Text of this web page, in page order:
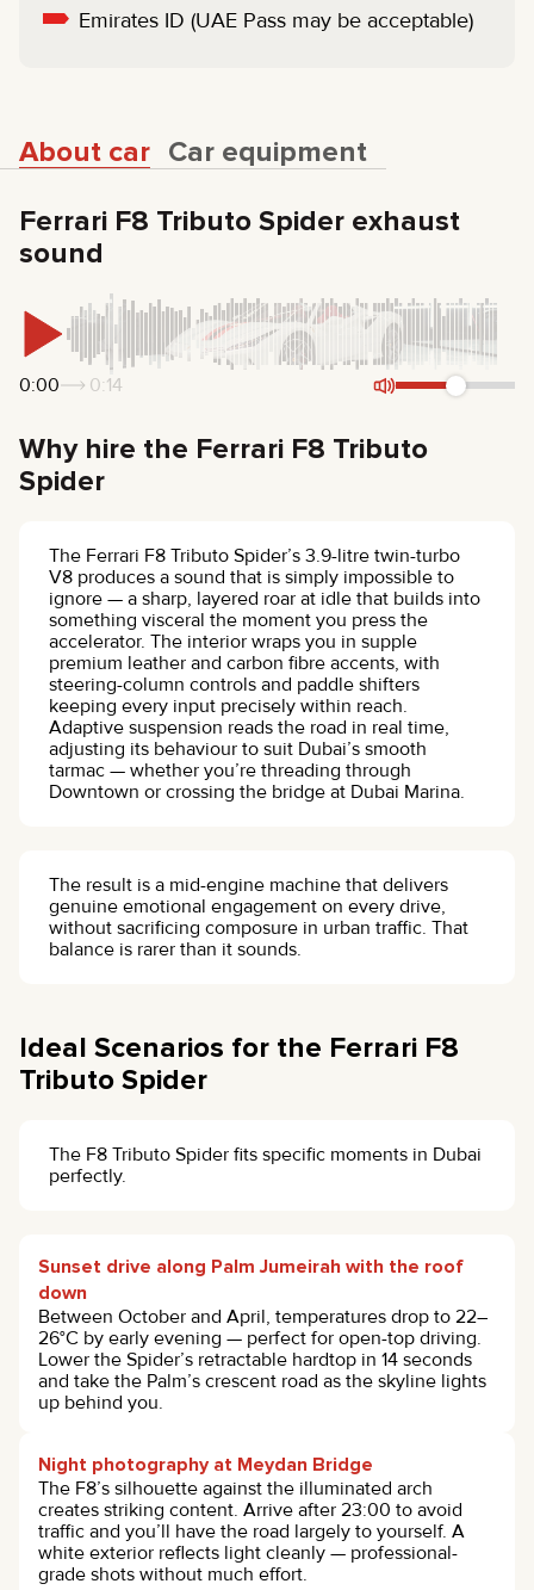
Emirates ID (UAE Pass may be acceptable)
About car Car equipment
Ferrari F8 Tributo Spider exhaust
sound
0:00 0:14
Why hire the Ferrari F8 Tributo
Spider
The Ferrari F8 Tributo Spider’s 3.9-litre twin-turbo
V8 produces a sound that is simply impossible to
ignore — a sharp, layered roar at idle that builds into
something visceral the moment you press the
accelerator. The interior wraps you in supple
premium leather and carbon fibre accents, with
steering-column controls and paddle shifters
keeping every input precisely within reach.
Adaptive suspension reads the road in real time,
adjusting its behaviour to suit Dubai’s smooth
tarmac — whether you’re threading through
Downtown or crossing the bridge at Dubai Marina.
The result is a mid-engine machine that delivers
genuine emotional engagement on every drive,
without sacrificing composure in urban traffic. That
balance is rarer than it sounds.
Ideal Scenarios for the Ferrari F8
Tributo Spider
The F8 Tributo Spider fits specific moments in Dubai
perfectly.
Sunset drive along Palm Jumeirah with the roof
down
Between October and April, temperatures drop to 22–
26°C by early evening — perfect for open-top driving.
Lower the Spider’s retractable hardtop in 14 seconds
and take the Palm’s crescent road as the skyline lights
up behind you.
Night photography at Meydan Bridge
The F8’s silhouette against the illuminated arch
creates striking content. Arrive after 23:00 to avoid
traffic and you’ll have the road largely to yourself. A
white exterior reflects light cleanly — professional-
grade shots without much effort.